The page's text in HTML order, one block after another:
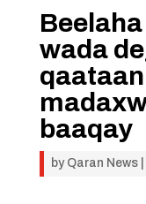
wada
baaqay
by Qaran News|